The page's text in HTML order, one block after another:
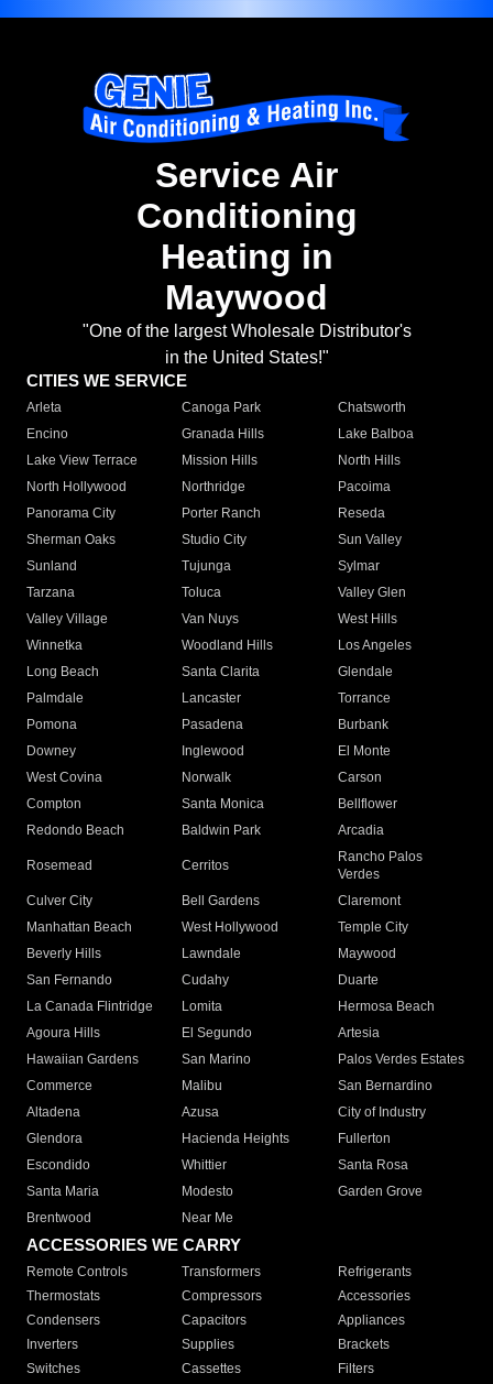
Service Air
Conditioning
Heating in
Maywood
"One of the largest Wholesale Distributor's
in the United States!"
CITIES WE SERVICE
Arleta Canoga Park
Chatsworth
Encino
Granada Hills
Lake Balboa
Lake View Terrace
Mission Hills
North Hills
North Hollywood
Northridge
Pacoima
Panorama City
Porter Ranch
Reseda
Sherman Oaks
Studio City
Sun Valley
Sunland
Tujunga
Sylmar
Tarzana
Toluca
Valley Glen
Valley Village
Van Nuys
West Hills
Winnetka
Woodland Hills
Los Angeles
Long Beach
Santa Clarita
Glendale
Palmdale
Lancaster
Torrance
Pomona
Pasadena
Burbank
Downey
Inglewood
El Monte
West Covina
Norwalk
Carson
Compton
Santa Monica
Bellflower
Redondo Beach
Baldwin Park Arcadia
Rosemead Cerritos
Rancho Palos
Verdes
Culver City
Bell Gardens
Claremont
Manhattan Beach
West Hollywood
Temple City
Beverly Hills
Lawndale
Maywood
San Fernando
Cudahy
Duarte
La Canada Flintridge
Lomita
Hermosa Beach
Agoura Hills
El Segundo
Artesia
Hawaiian Gardens
San Marino
Palos Verdes Estates
Commerce
Malibu
San Bernardino
Altadena
Azusa
City of Industry
Glendora
Hacienda Heights
Fullerton
Escondido
Whittier
Santa Rosa
Santa Maria
Modesto
Garden Grove
Brentwood
Near Me
ACCESSORIES WE CARRY
Remote Controls Transformers
Refrigerants
Thermostats
Compressors
Accessories
Condensers
Capacitors
Appliances
Inverters
Supplies
Brackets
Switches
Cassettes Filters